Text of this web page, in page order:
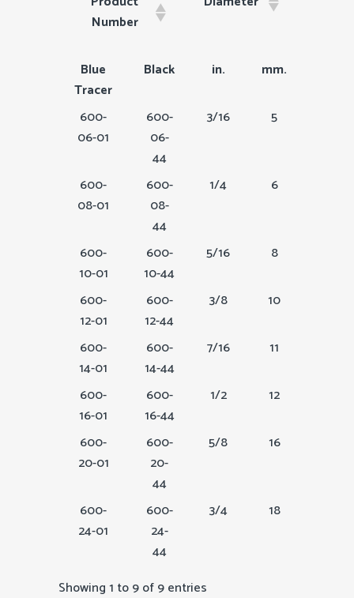
Number
Product
Number
Diameter
Blue
Tracer
Black in. mm.
600-
06-01
600-
06-
44
3/16 5
600-
08-01
600-
08-
44
1/4 6
600-
10-01
600-
10-44
5/16 8
600-
12-01
600-
12-44
3/8 10
600-
14-01
600-
14-44
7/16 11
600-
16-01
600-
16-44
1/2 12
600-
20-01
600-
20-
44
5/8 16
600-
24-01
600-
24-
44
3/4 18
Showing 1 to 9 of 9 entries